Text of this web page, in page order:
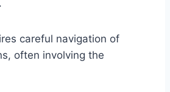
careful navigation of
often involving the